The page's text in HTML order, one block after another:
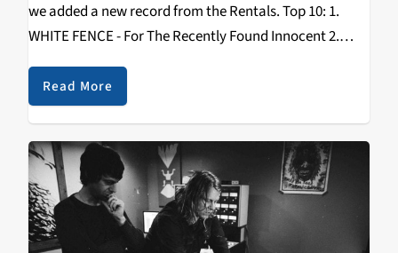
we added a new record from the Rentals. Top 10: 1.
WHITE FENCE - For The Recently Found Innocent 2.
MATT KIVEL - Days Of Being Wild 3…
Read More